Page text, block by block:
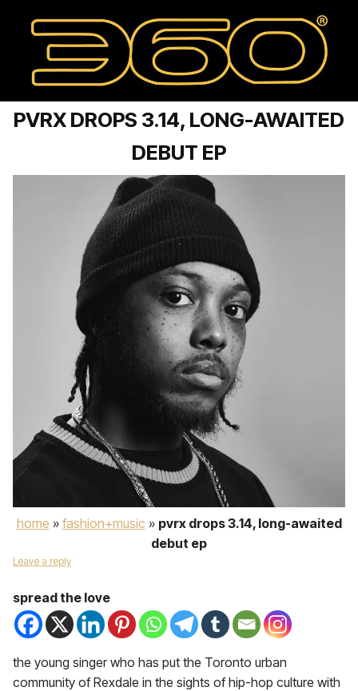
PVRX DROPS 3.14, LONG-AWAITED
DEBUT EP
home » fashion+music » pvrx drops 3.14, long-awaited
debut ep
Leave a reply
spread the love
the young singer who has put the Toronto urban
community of Rexdale in the sights of hip-hop culture with